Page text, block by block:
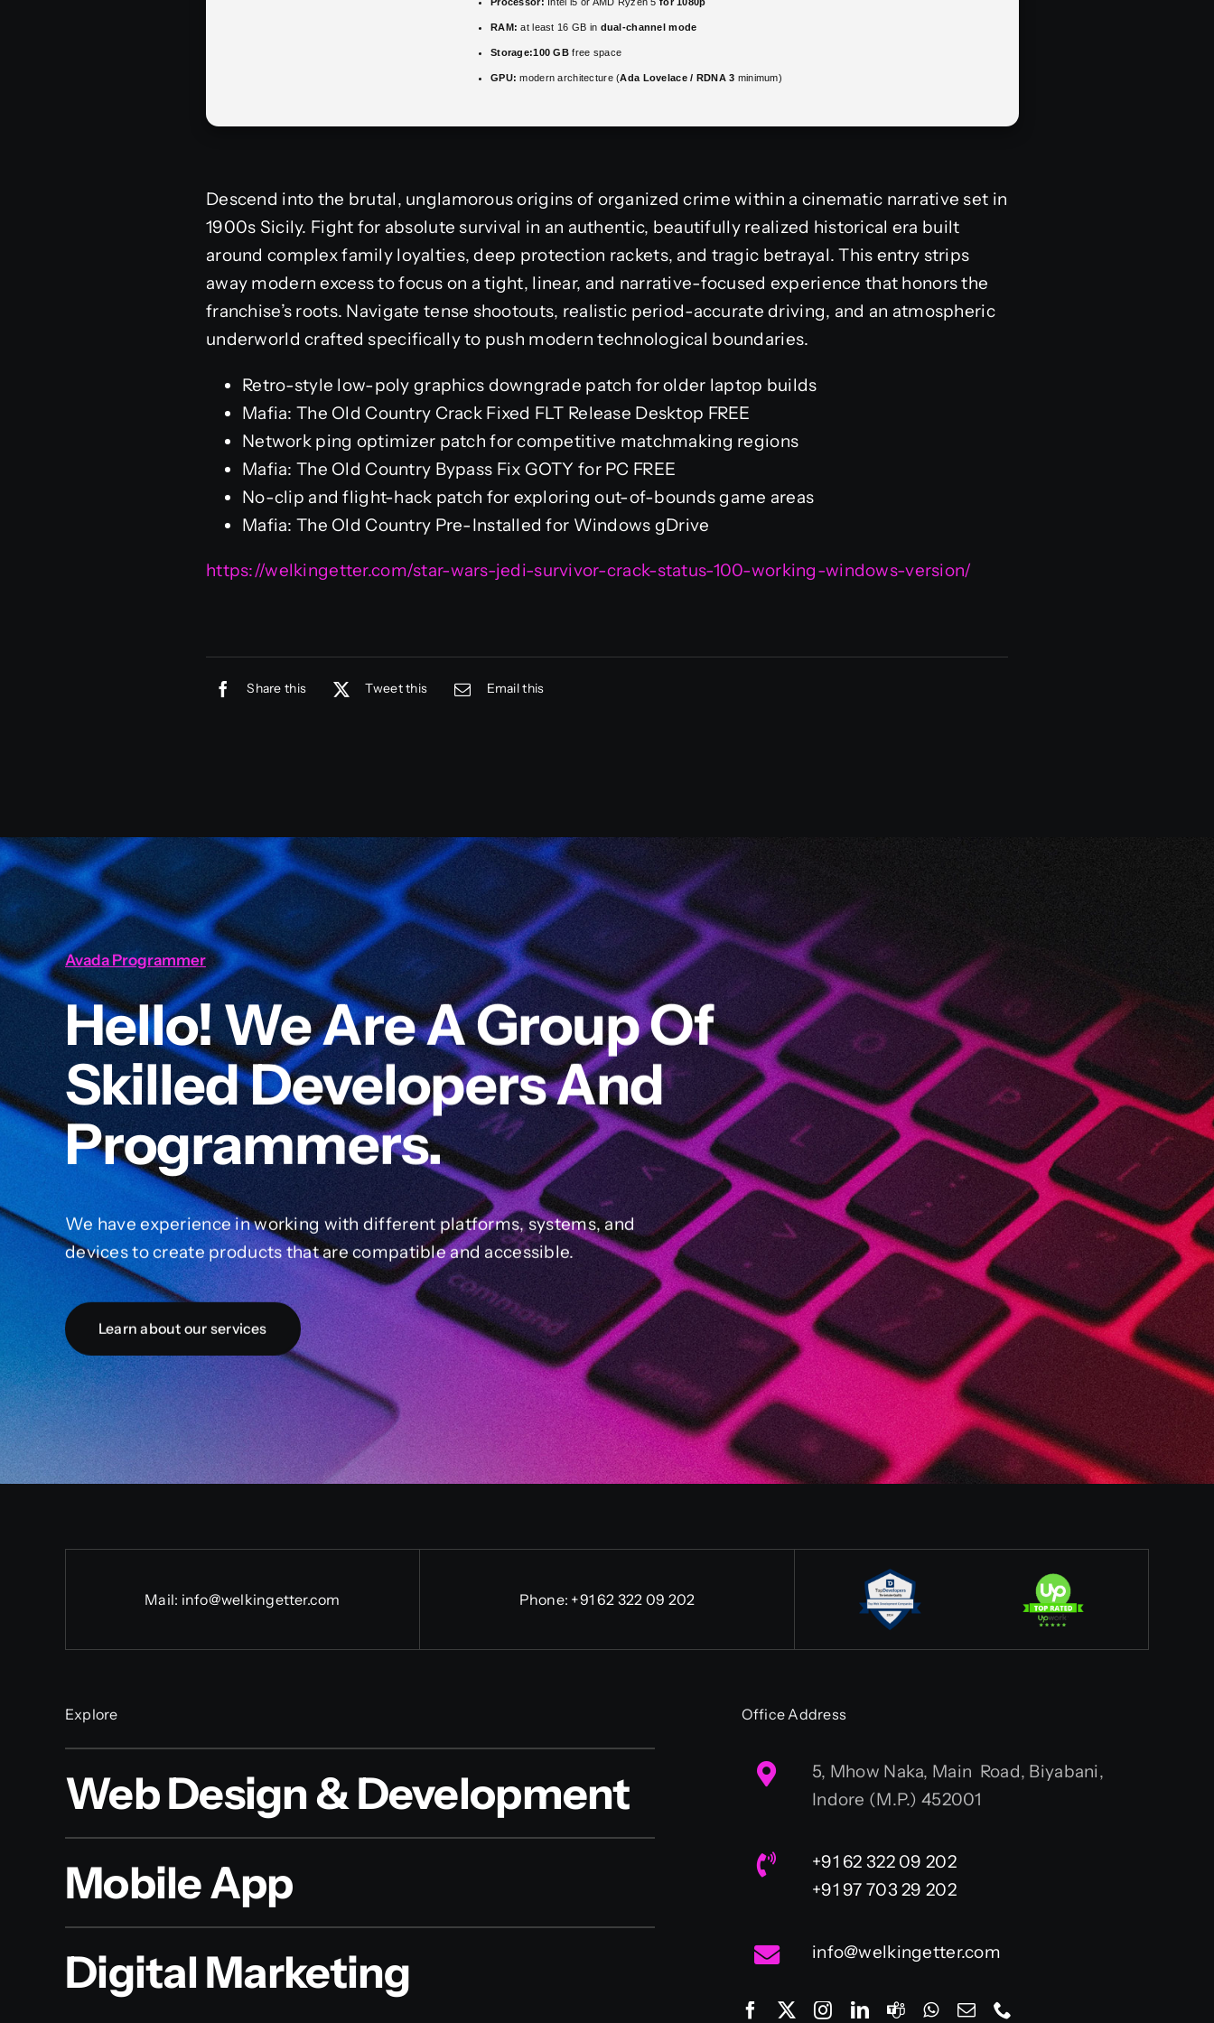
RAM: at least 16 GB in dual-channel mode
Storage:100 GBfree space
GPU: modern architecture (Ada Lovelace / RDNA 3 minimum)
Descend into the brutal, unglamorous origins of organized crime within a cinematic narrative set in
1900s Sicily. Fight for absolute survival in an authentic, beautifully realized historical era built
around complex family loyalties, deep protection rackets, and tragic betrayal. This entry strips
away modern excess to focus on a tight, linear, and narrative-focused experience that honors the
franchise’s roots. Navigate tense shootouts, realistic period-accurate driving, and an atmospheric
underworld crafted specifically to push modern technological boundaries.
Retro-style low-poly graphics downgrade patch for older laptop builds
Mafia: The Old Country Crack Fixed FLT Release Desktop FREE
Network ping optimizer patch for competitive matchmaking regions
Mafia: The Old Country Bypass Fix GOTY for PC FREE
No-clip and flight-hack patch for exploring out-of-bounds game areas
Mafia: The Old Country Pre-Installed for Windows gDrive
https://welkingetter.com/star-wars-jedi-survivor-crack-status-100-working-windows-version/
Share this Tweet this Email this
Avada Programmer
Hello! We Are A Group Of
Skilled Developers And
Programmers.
We have experience in working with different platforms, systems, and
devices to create products that are compatible and accessible.
Learn about our services
Mail: info@welkingetter.com Phone: +91 62 322 09 202
Explore
Web Design & Development
Mobile App
Digital Marketing
Office Address
5, Mhow Naka, Main Road, Biyabani,
Indore (M.P.) 452001
+91 62 322 09 202
+91 97 703 29 202
info@welkingetter.com